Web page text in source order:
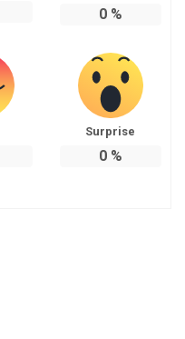
0%
Surprise
0%